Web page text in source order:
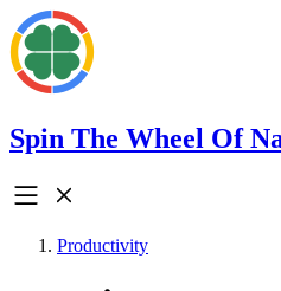
Spin The Wheel Of
Productivity